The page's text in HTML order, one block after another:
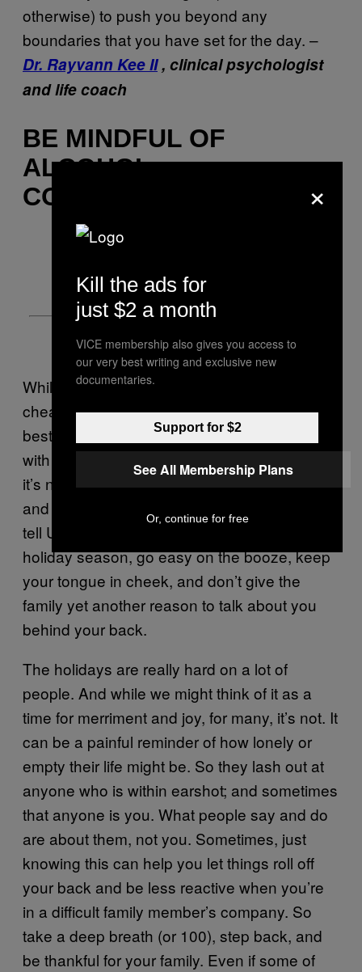
otherwise) to push you beyond any
boundaries that you have set for the day. –
Dr. Rayvann Kee II, clinical psychologist
and life coach
BE MINDFUL OF
ALCOHOL
CONSUMPTION
While you may think getting all tanked up on
cheap red wine at Aunt Linda’s party is the
best way to survive the holidays and deal
with that annoying relative of yours, trust me,
it’s not. After a few drinks, inhibitions loosen,
and all those things you’ve always wanted to
tell Uncle Harry will come pouring out. This
holiday season, go easy on the booze, keep
your tongue in cheek, and don’t give the
family yet another reason to talk about you
behind your back.
The holidays are really hard on a lot of
people. And while we might think of it as a
time for merriment and joy, for many, it’s not. It
can be a painful reminder of how lonely or
empty their life might be. So they lash out at
anyone who is within earshot; and sometimes
that anyone is you. What people say and do
are about them, not you. Sometimes, just
knowing this can help you let things roll off
your back and be less reactive when you’re
in a difficult family member’s company. So
take a deep breath (or 100), step back, and
be thankful for your family. Even if some of
×
Kill the ads for
just $2 a month
VICE membership also gives you access to
our very best writing and exclusive new
documentaries.
Support for $2
See All Membership Plans
Or, continue for free